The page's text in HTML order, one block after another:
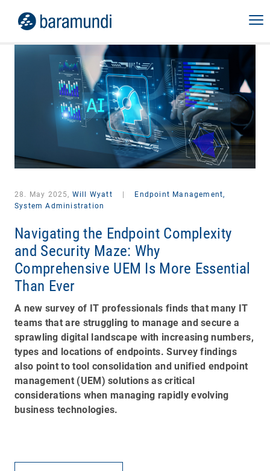
28. May 2025, Will Wyatt
Endpoint Management,
System Administration
Navigating the Endpoint Complexity
and Security Maze: Why
Comprehensive UEM Is More Essential
Than Ever
A new survey of IT professionals finds that many IT
teams that are struggling to manage and secure a
sprawling digital landscape with increasing numbers,
types and locations of endpoints. Survey findings
also point to tool consolidation and unified endpoint
management (UEM) solutions as critical
considerations when managing rapidly evolving
business technologies.